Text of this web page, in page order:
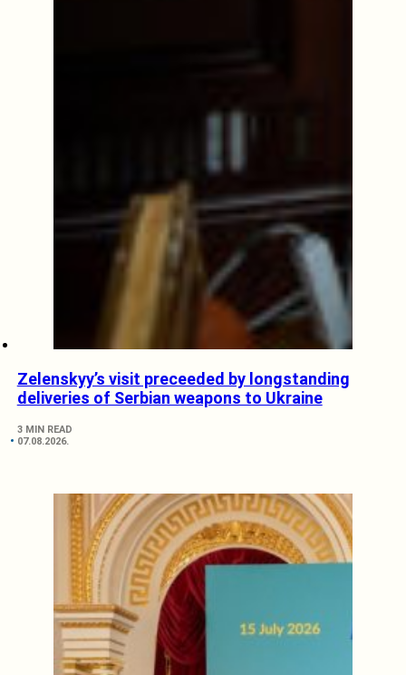
Zelenskyy’s visit preceeded by longstanding
deliveries of Serbian weapons to Ukraine
3 MIN READ
07.08.2026.